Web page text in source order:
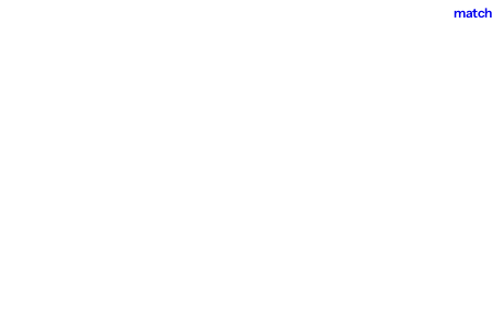
match